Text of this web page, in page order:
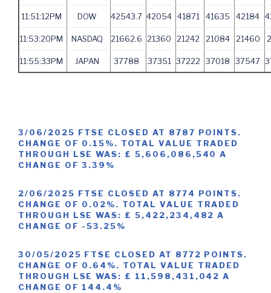
11:51:12PM DOW 42543.7 42054 41871 41635 42184
11:53:20PM NASDAQ 21662.6 21360 21242 21084 21460
11:55:33PM JAPAN 37788 37351 37222 37018 37547
3/06/2025 FTSE CLOSED AT 8787 POINTS.
CHANGE OF 0.15%. TOTAL VALUE TRADED
THROUGH LSE WAS: £ 5,606,086,540 A
CHANGE OF 3.39%
2/06/2025 FTSE CLOSED AT 8774 POINTS.
CHANGE OF 0.02%. TOTAL VALUE TRADED
THROUGH LSE WAS: £ 5,422,234,482 A
CHANGE OF -53.25%
30/05/2025 FTSE CLOSED AT 8772 POINTS.
CHANGE OF 0.64%. TOTAL VALUE TRADED
THROUGH LSE WAS: £ 11,598,431,042 A
CHANGE OF 144.4%